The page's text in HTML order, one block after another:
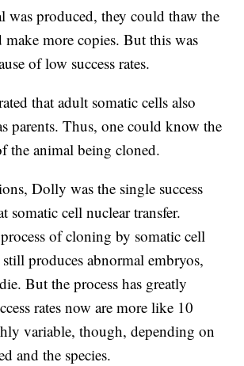
was produced, they could thaw the
make more copies. But this was
of low success rates.
that adult somatic cells also
parents. Thus, one could know the
the animal being cloned.
Dolly was the single success
somatic cell nuclear transfer.
of cloning by somatic cell
produces abnormal embryos,
But the process has greatly
rates now are more like 10
variable, though, depending on
and the species.